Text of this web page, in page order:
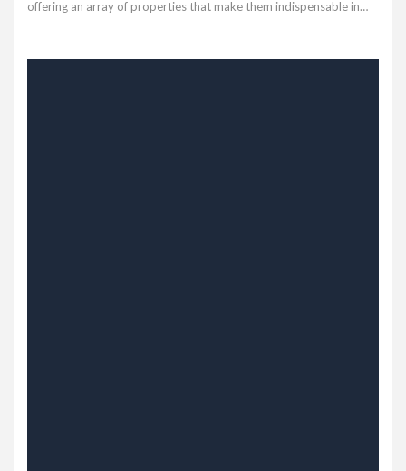
offering an array of properties that make them indispensable in…